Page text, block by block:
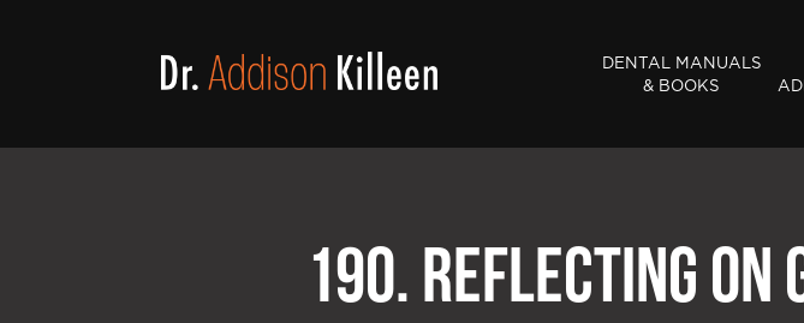
DENTAL MANUALS
& BOOKS
190. REFLECTING ON